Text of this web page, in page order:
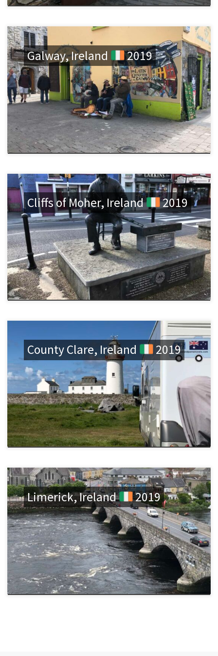
Galway, Ireland 2019
Cliffs of Moher, Ireland 2019
County Clare, Ireland 2019
Limerick, Ireland 2019